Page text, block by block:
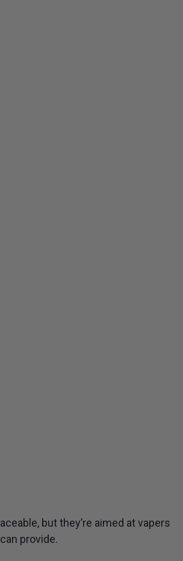
but they’re aimed at vapers
provide.